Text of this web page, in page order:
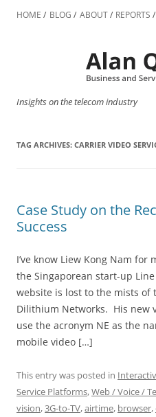
HOME BLOG ABOUT REPORTS
Insights on the telecom industry
TAG ARCHIVES: CARRIER VIDEO
Case Study on the
Success
I’ve know Liew Kong Nam for
the Singaporean start-up
website is lost to the mists of
Dilithium Networks. His new
use the acronym NE as the
mobile video […]
This entry was posted in
Service Platforms,Web / Voice /
vision,3G-to-TV,airtime, browser,